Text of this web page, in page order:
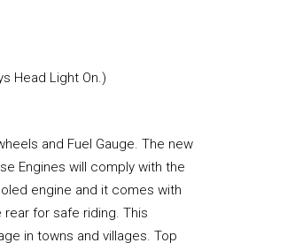
Head Light On.)
and Fuel Gauge. The new
Engines will comply with the
engine and it comes with
for safe riding. This
in towns and villages. Top